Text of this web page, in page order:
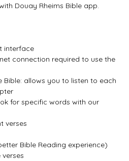
Douay Rheims Bible app.
interface
connection required to use the
Bible: allows you to listen to each
for specific words with our
verses
Bible Reading experience)